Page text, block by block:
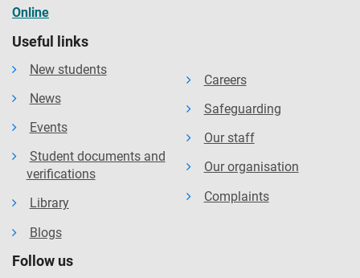
Online
Useful links
New students
News
Events
Student documents and
verifications
Library
Blogs
Careers
Safeguarding
Our staff
Our organisation
Complaints
Follow us